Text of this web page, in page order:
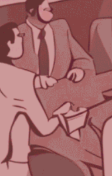
We asked three
Open AI, Gemini
Pilot—our
How Can
Feedback
Earlier this
out its answer in
Bing’s Co-Pilot.